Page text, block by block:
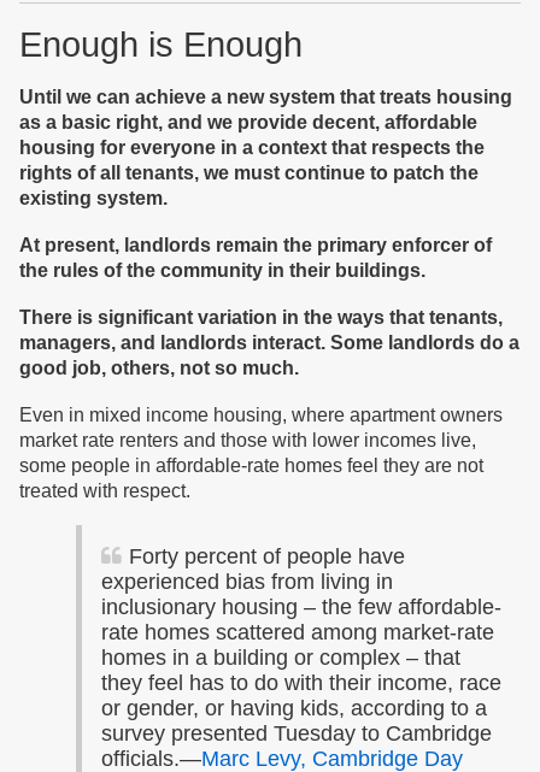
Enough is Enough
Until we can achieve a new system that treats housing
as a basic right, and we provide decent, affordable
housing for everyone in a context that respects the
rights of all tenants, we must continue to patch the
existing system.
At present, landlords remain the primary enforcer of
the rules of the community in their buildings.
There is significant variation in the ways that tenants,
managers, and landlords interact. Some landlords do a
good job, others, not so much.
Even in mixed income housing, where apartment owners
market rate renters and those with lower incomes live,
some people in affordable-rate homes feel they are not
treated with respect.
Forty percent of people have
experienced bias from living in
inclusionary housing – the few affordable-
rate homes scattered among market-rate
homes in a building or complex – that
they feel has to do with their income, race
or gender, or having kids, according to a
survey presented Tuesday to Cambridge
officials.—Marc Levy, Cambridge Day